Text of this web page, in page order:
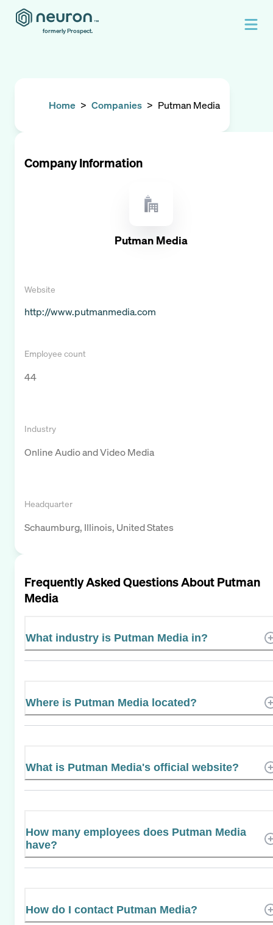
formerly Prospect.
Home > Companies > Putman Media
Company Information
Putman Media
Website
http://www.putmanmedia.com
Employee count
44
Industry
Online Audio and Video Media
Headquarter
Schaumburg, Illinois, United States
Frequently Asked Questions AboutPutman
Media
What industry is Putman Media in?
Where is Putman Media located?
What is Putman Media's official website?
How many employees does Putman Media
have?
How do I contact Putman Media?